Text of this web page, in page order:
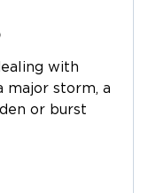
process
our
and
best
dry
your
with
major storm, a
or burst